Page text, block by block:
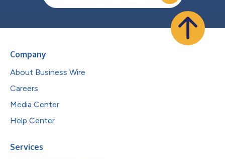
Company
About Business Wire
Careers
Media Center
Help Center
Services